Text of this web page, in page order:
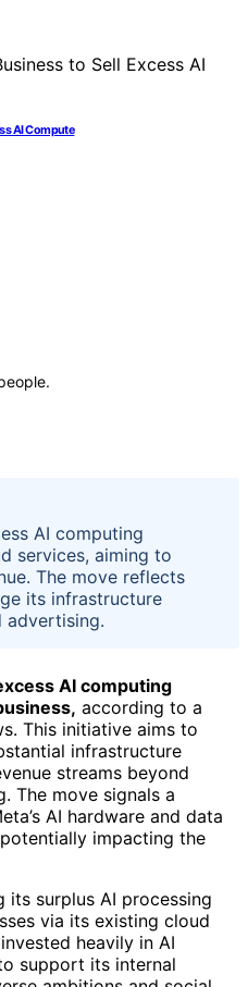
AI Compute
AI computing
services, aiming to
The move reflects
its infrastructure
advertising.
AI computing
according to a
This initiative aims to
infrastructure
streams beyond
The move signals a
AI hardware and data
impacting the
its surplus AI processing
via its existing cloud
heavily in AI
support its internal